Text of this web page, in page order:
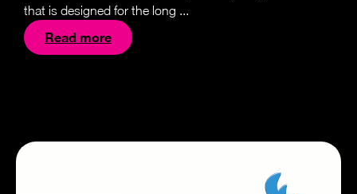
that is designed for the long ...
Read more